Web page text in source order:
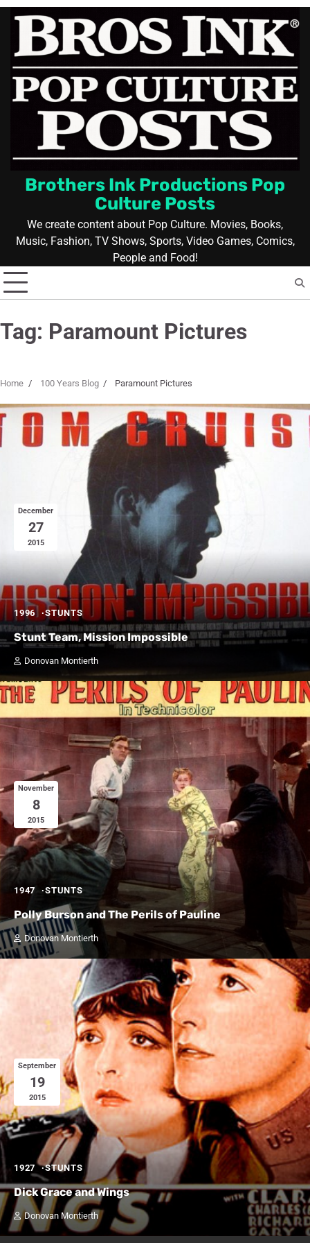
Skip
content
Brothers Ink Productions Pop
Culture Posts
We create content about Pop Culture. Movies, Books,
Music, Fashion, TV Shows, Sports, Video Games, Comics,
People and Food!
Tag: Paramount Pictures
Home 100 Years Blog Paramount Pictures
December
27
2015
1996 STUNTS
Stunt Team, Mission Impossible
Donovan Montierth
November
8
2015
1947 STUNTS
Polly Burson and The Perils of Pauline
Donovan Montierth
September
19
2015
1927 STUNTS
Dick Grace and Wings
Donovan Montierth